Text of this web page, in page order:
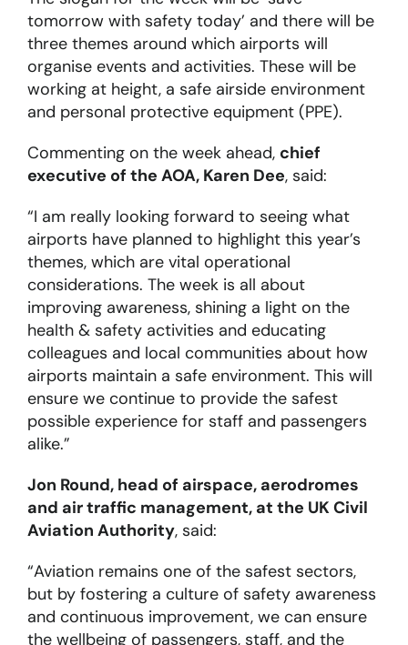
tomorrow with safety today’ and there will be
three themes around which airports will
organise events and activities. These will be
working at height, a safe airside environment
and personal protective equipment (PPE).
Commenting on the week ahead, chief
executive of the AOA, Karen Dee, said:
“I am really looking forward to seeing what
airports have planned to highlight this year’s
themes, which are vital operational
considerations. The week is all about
improving awareness, shining a light on the
health & safety activities and educating
colleagues and local communities about how
airports maintain a safe environment. This will
ensure we continue to provide the safest
possible experience for staff and passengers
alike.”
Jon Round, head of airspace, aerodromes
and air traffic management, at the UK Civil
Aviation Authority, said:
“Aviation remains one of the safest sectors,
but by fostering a culture of safety awareness
and continuous improvement, we can ensure
the wellbeing of passengers, staff, and the